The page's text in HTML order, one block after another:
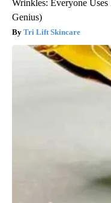
Wrinkles: Everyone
Genius)
Tri Lift Skincare